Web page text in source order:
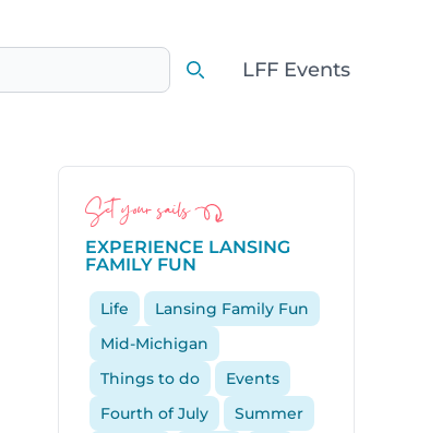
LFF Events
Set your sails
EXPERIENCE LANSING
FAMILY FUN
Life
Lansing Family Fun
Mid-Michigan
Things to do
Events
Fourth of July
Summer